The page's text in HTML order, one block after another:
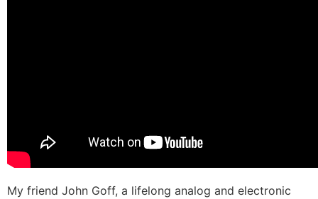
My friend John Goff, a lifelong analog and electronic